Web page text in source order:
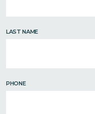
LAST NAME
PHONE